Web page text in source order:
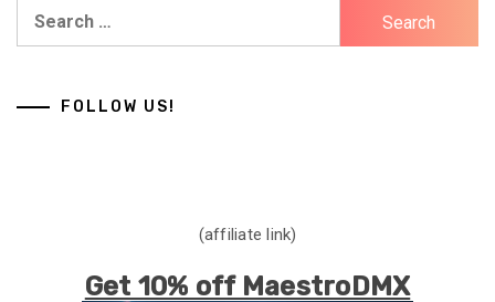
FOLLOW US!
(affiliate link)
Get 10% off MaestroDMX